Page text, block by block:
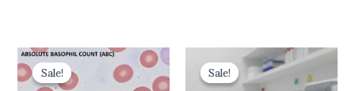
Sale!
Sale!
Original
was:
Current
price
is:
Sale!
Sale!
Original
price
was:
Current
price